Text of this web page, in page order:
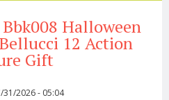
Halloween
12 Action
Gift
31/2026 - 05:04